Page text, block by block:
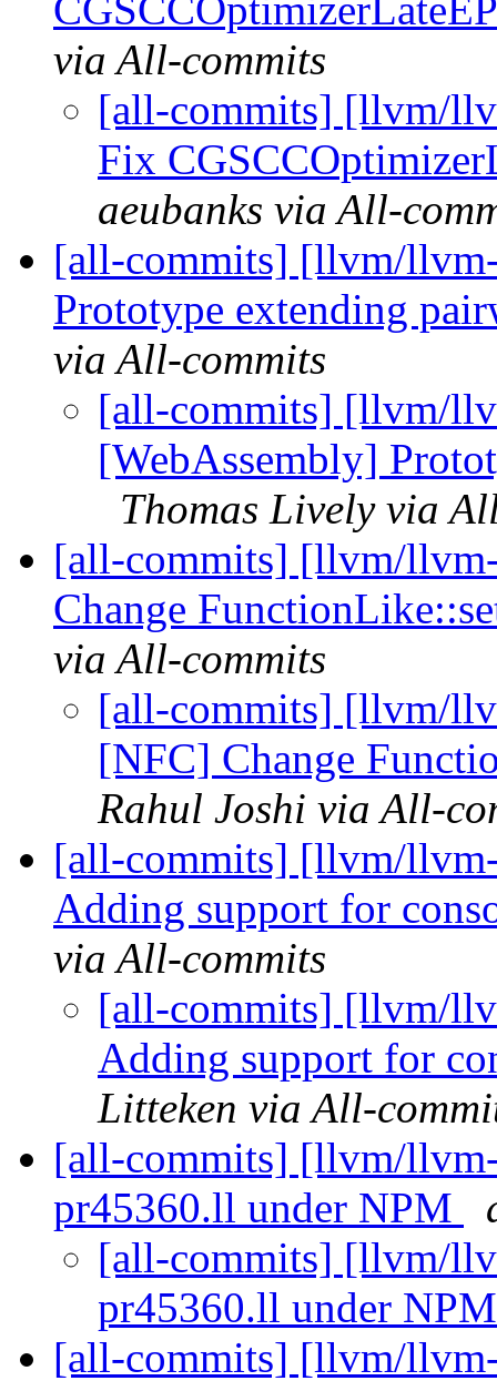
via All-commits
[all-commits] [llvm/
Fix
aeubanks via All-
[all-commits] [llvm/
Prototype extending
via All-commits
[all-commits] [llvm/
[WebAssembly]
Thomas Lively via
[all-commits] [llvm/
Change
via All-commits
[all-commits] [llvm/
[NFC] Change
Rahul Joshi via All-
[all-commits] [llvm/
Adding support for
via All-commits
[all-commits] [llvm/
Adding support for
Litteken via All-
[all-commits] [llvm/
pr45360.ll under NPM
[all-commits] [llvm/
pr45360.ll under
[all-commits] [llvm/